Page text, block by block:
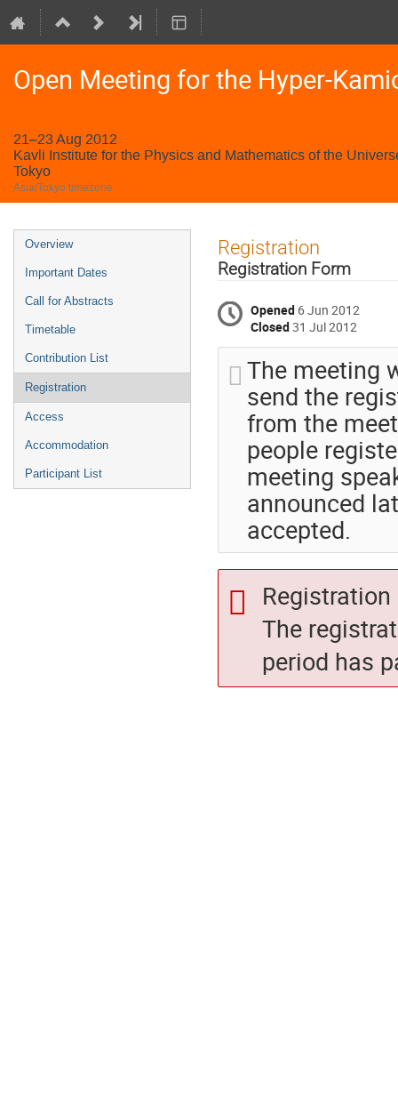
Open Meeting for the Hyper-
21–23 Aug 2012
Kavli Institute for the Physics and Mathematics of the
Tokyo
Asia/Tokyo timezone
Event
menu
Overview
Important Dates
Call for Abstracts
Timetable
Contribution List
Registration
Access
Accommodation
Participant List
Registration
Registration Form
Opened 6 Jun 2012
Closed31 Jul 2012
The meeting
send the
from the
people
meeting
announced
accepted.
The
period has